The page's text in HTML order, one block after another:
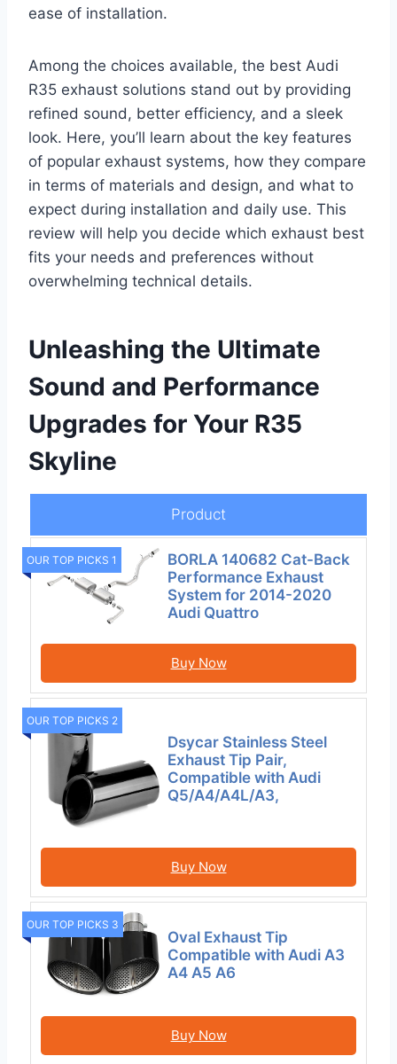
ease of installation.
Among the choices available, the best Audi
R35 exhaust solutions stand out by providing
refined sound, better efficiency, and a sleek
look. Here, you’ll learn about the key features
of popular exhaust systems, how they compare
in terms of materials and design, and what to
expect during installation and daily use. This
review will help you decide which exhaust best
fits your needs and preferences without
overwhelming technical details.
Unleashing the Ultimate
Sound and Performance
Upgrades for Your R35
Skyline
Product
OUR TOP PICKS 1
BORLA 140682 Cat-Back
Performance Exhaust
System for 2014-2020
Audi Quattro
Buy Now
OUR TOP PICKS 2
Dsycar Stainless Steel
Exhaust Tip Pair,
Compatible with Audi
Q5/A4/A4L/A3,
Buy Now
OUR TOP PICKS 3
Oval Exhaust Tip
Compatible with Audi A3
A4 A5 A6
Buy Now